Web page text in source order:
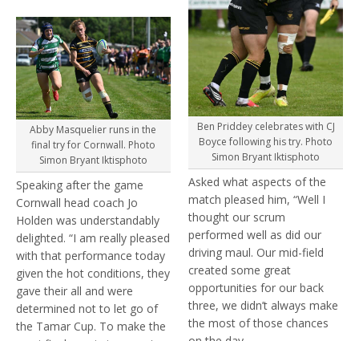
Abby Masquelier runs in the
final try for Cornwall. Photo
Simon Bryant Iktisphoto
Speaking after the game
Cornwall head coach Jo
Holden was understandably
delighted. “I am really pleased
with that performance today
given the hot conditions, they
gave their all and were
determined not to let go of
the Tamar Cup. To make the
Ben Priddey celebrates with CJ
Boyce following his try. Photo
Simon Bryant Iktisphoto
Asked what aspects of the
match pleased him, “Well I
thought our scrum
performed well as did our
driving maul. Our mid-field
created some great
opportunities for our back
three, we didn’t always make
the most of those chances